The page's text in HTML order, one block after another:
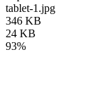
tablet-1.jpg
346 KB
24 KB
93%